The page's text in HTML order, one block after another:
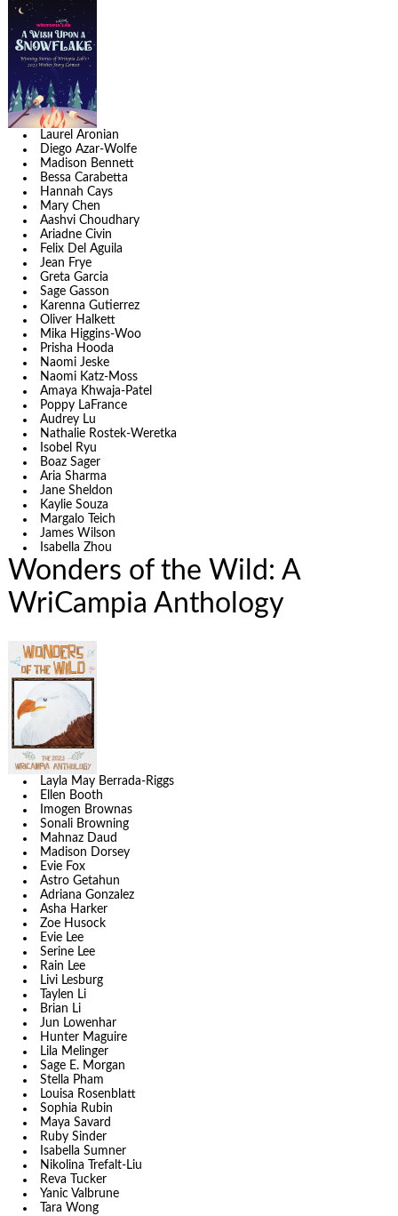
Laurel Aronian
Diego Azar-Wolfe
Madison Bennett
Bessa Carabetta
Hannah Cays
Mary Chen
Aashvi Choudhary
Ariadne Civin
Felix Del Aguila
Jean Frye
Greta Garcia
Sage Gasson
Karenna Gutierrez
Oliver Halkett
Mika Higgins-Woo
Prisha Hooda
Naomi Jeske
Naomi Katz-Moss
Amaya Khwaja-Patel
Poppy LaFrance
Audrey Lu
Nathalie Rostek-Weretka
Isobel Ryu
Boaz Sager
Aria Sharma
Jane Sheldon
Kaylie Souza
Margalo Teich
James Wilson
Isabella Zhou
Wonders of the Wild: A
WriCampia Anthology
Layla May Berrada-Riggs
Ellen Booth
Imogen Brownas
Sonali Browning
Mahnaz Daud
Madison Dorsey
Evie Fox
Astro Getahun
Adriana Gonzalez
Asha Harker
Zoe Husock
Evie Lee
Serine Lee
Rain Lee
Livi Lesburg
Taylen Li
Brian Li
Jun Lowenhar
Hunter Maguire
Lila Melinger
Sage E. Morgan
Stella Pham
Louisa Rosenblatt
Sophia Rubin
Maya Savard
Ruby Sinder
Isabella Sumner
Nikolina Trefalt-Liu
Reva Tucker
Yanic Valbrune
Tara Wong